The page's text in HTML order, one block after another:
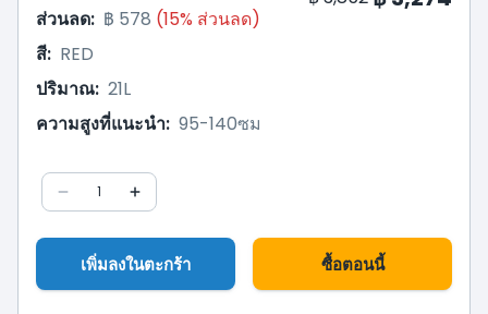
ส่วนลด: ฿ 578 (15% ส่วนลด)
สี: RED
ปริมาณ: 21L
ความสูงที่แนะนำ: 95-140ซม
1
เพิ่มลงในตะกร้า ซื้อตอนนี้